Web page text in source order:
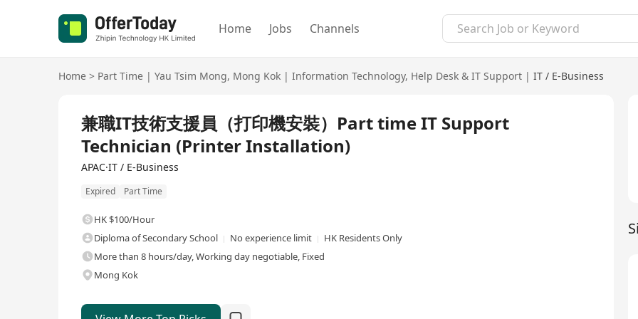
Home Jobs Channels
Home > Part Time | Yau Tsim Mong, Mong Kok | Information Technology, Help Desk & IT Support | IT / E-Business
兼職IT技術支援員（打印機安裝）Part time IT Support
Technician (Printer Installation)
APAC·IT / E-Business
Expired Part Time
HK $100/Hour
Diploma of Secondary School
No experience limit
HK Residents Only
More than 8 hours/day, Working day negotiable, Fixed
Mong Kok